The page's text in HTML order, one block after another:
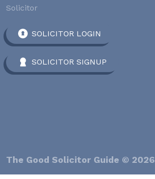
Solicitor
SOLICITOR LOGIN
SOLICITOR SIGNUP
The Good Solicitor Guide © 2026